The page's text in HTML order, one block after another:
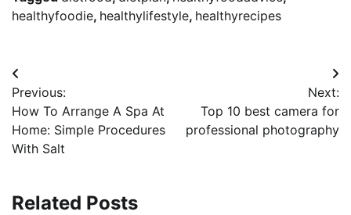
healthyfoodie, healthylifestyle, healthyrecipes
Post
navigation
Previous:
How To Arrange A Spa At
Home: Simple Procedures
With Salt
Next:
Top 10 best camera for
professional photography
Related Posts